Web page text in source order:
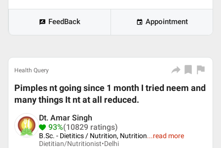
FeedBack Appointment
Health Query
Pimples nt going since 1 month I tried neem and
many things It nt at all reduced.
Dt. Amar Singh
93%(10829 ratings)
B.Sc. - Dietitics / Nutrition, Nutrition...read more
Dietitian/Nutritionist•Delhi